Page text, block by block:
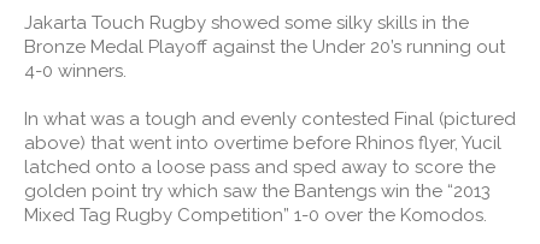
Jakarta Touch Rugby showed some silky skills in the
Bronze Medal Playoff against the Under 20’s running out
4-0 winners.
In what was a tough and evenly contested Final (pictured
above) that went into overtime before Rhinos flyer, Yucil
latched onto a loose pass and sped away to score the
golden point try which saw the Bantengs win the “2013
Mixed Tag Rugby Competition” 1-0 over the Komodos.